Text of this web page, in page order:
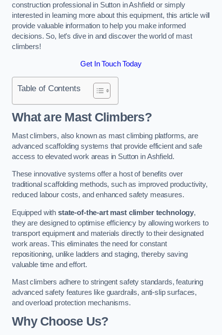
construction professional in Sutton in Ashfield or simply
interested in learning more about this equipment, this article will
provide valuable information to help you make informed
decisions. So, let’s dive in and discover the world of mast
climbers!
Get In Touch Today
Table of Contents
What are Mast Climbers?
Mast climbers, also known as mast climbing platforms, are
advanced scaffolding systems that provide efficient and safe
access to elevated work areas in Sutton in Ashfield.
These innovative systems offer a host of benefits over
traditional scaffolding methods, such as improved productivity,
reduced labour costs, and enhanced safety measures.
Equipped with state-of-the-art mast climber technology,
they are designed to optimise efficiency by allowing workers to
transport equipment and materials directly to their designated
work areas. This eliminates the need for constant
repositioning, unlike ladders and staging, thereby saving
valuable time and effort.
Mast climbers adhere to stringent safety standards, featuring
advanced safety features like guardrails, anti-slip surfaces,
and overload protection mechanisms.
Why Choose Us?